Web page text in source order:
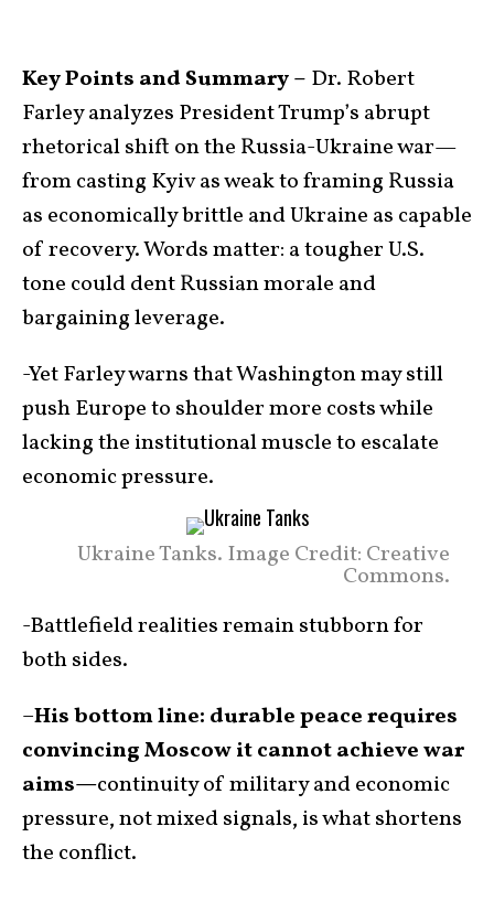
Key Points and Summary – Dr. Robert
Farley analyzes President Trump’s abrupt
rhetorical shift on the Russia-Ukraine war—
from casting Kyiv as weak to framing Russia
as economically brittle and Ukraine as capable
of recovery. Words matter: a tougher U.S.
tone could dent Russian morale and
bargaining leverage.
-Yet Farley warns that Washington may still
push Europe to shoulder more costs while
lacking the institutional muscle to escalate
economic pressure.
Ukraine Tanks. Image Credit: Creative
Commons.
-Battlefield realities remain stubborn for
both sides.
–His bottom line: durable peace requires
convincing Moscow it cannot achieve war
aims—continuity of military and economic
pressure, not mixed signals, is what shortens
the conflict.